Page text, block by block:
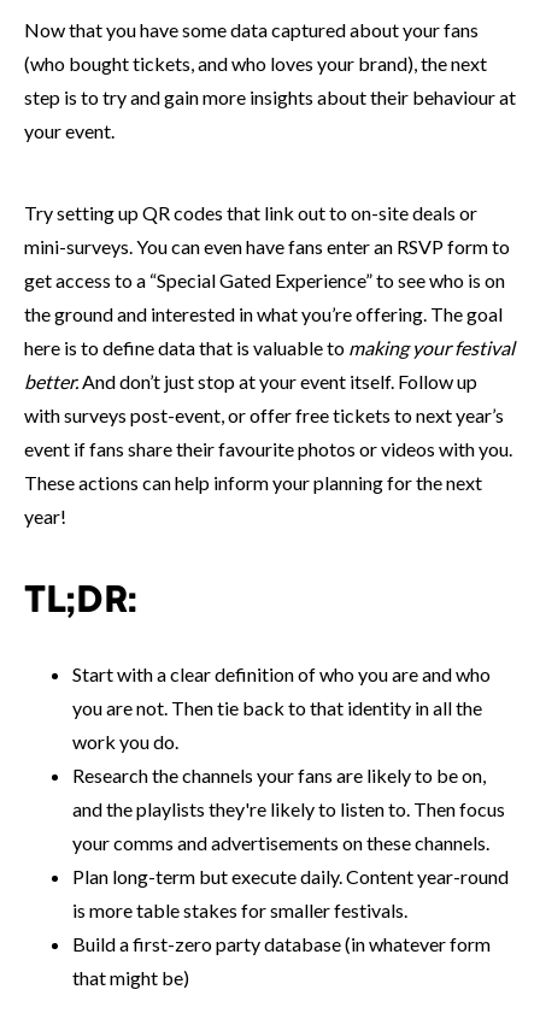
Now that you have some data captured about your fans
(who bought tickets, and who loves your brand), the next
step is to try and gain more insights about their behaviour at
your event.
Try setting up QR codes that link out to on-site deals or
mini-surveys. You can even have fans enter an RSVP form to
get access to a “Special Gated Experience” to see who is on
the ground and interested in what you’re offering. The goal
here is to define data that is valuable to making your festival
better. And don’t just stop at your event itself. Follow up
with surveys post-event, or offer free tickets to next year’s
event if fans share their favourite photos or videos with you.
These actions can help inform your planning for the next
year!
TL;DR:
Start with a clear definition of who you are and who
you are not. Then tie back to that identity in all the
work you do.
Research the channels your fans are likely to be on,
and the playlists they're likely to listen to. Then focus
your comms and advertisements on these channels.
Plan long-term but execute daily. Content year-round
is more table stakes for smaller festivals.
Build a first-zero party database (in whatever form
that might be)